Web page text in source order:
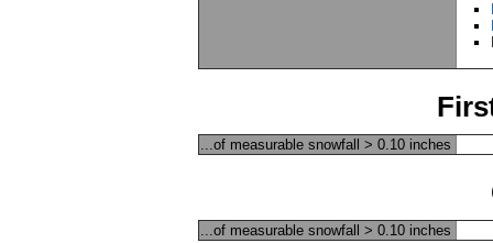
...of measurable snowfall > 0.10 inches
...of measurable snowfall > 0.10 inches